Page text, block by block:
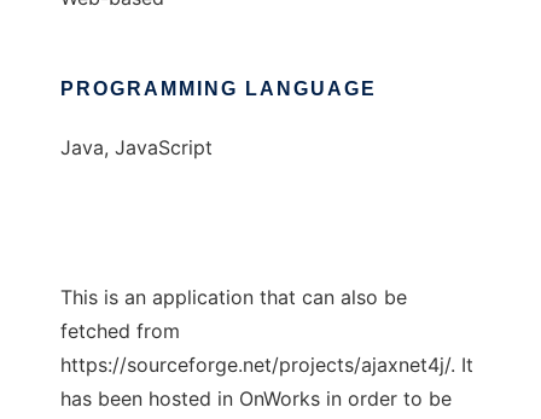
PROGRAMMING LANGUAGE
Java, JavaScript
This is an application that can also be
fetched from
https://sourceforge.net/projects/ajaxnet4j/. It
has been hosted in OnWorks in order to be